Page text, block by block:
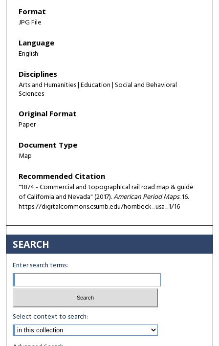
Format
JPG File
Language
English
Disciplines
Arts and Humanities | Education | Social and Behavioral
Sciences
Original Format
Paper
Document Type
Map
Recommended Citation
"1874 - Commercial and topographical rail road map & guide
of California and Nevada" (2017).American Period Maps. 16.
https://digitalcommons.csumb.edu/hornbeck_usa_1/16
SEARCH
Enter search terms:
Select context to search: